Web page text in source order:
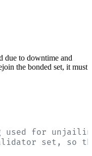
due to downtime and
the bonded set, it must
used for
set, so